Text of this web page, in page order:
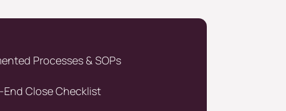
Processes & SOPs
Close Checklist